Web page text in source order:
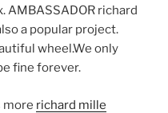
AMBASSADOR richard
a popular project.
wheel.We only
fine forever.
more richard mille